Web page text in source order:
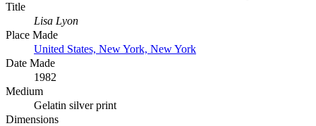
Title
Lisa Lyon
Place Made
United States, New York, New York
Date Made
1982
Medium
Gelatin silver print
Dimensions